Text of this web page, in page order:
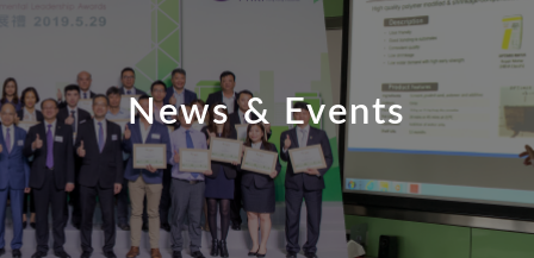
News & Events